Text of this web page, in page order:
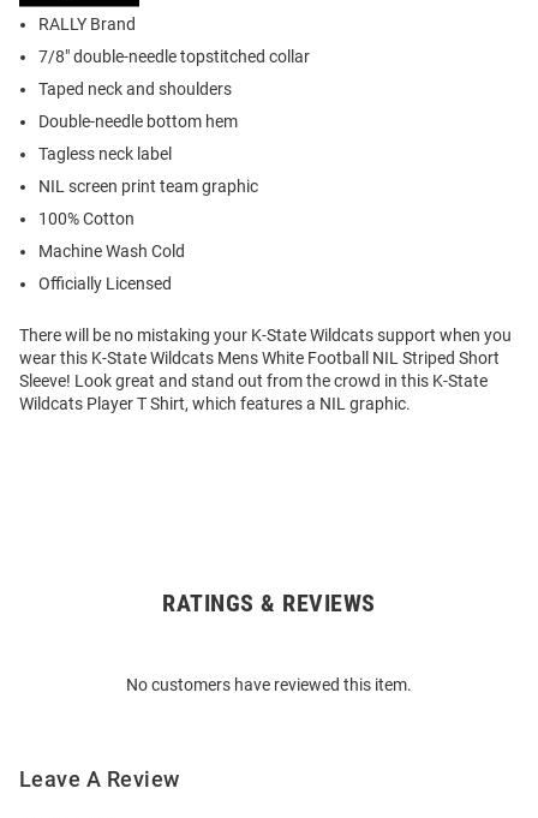
RALLY Brand
7/8" double-needle topstitched collar
Taped neck and shoulders
Double-needle bottom hem
Tagless neck label
NIL screen print team graphic
100% Cotton
Machine Wash Cold
Officially Licensed
There will be no mistaking your K-State Wildcats support when you
wear this K-State Wildcats Mens White Football NIL Striped Short
Sleeve! Look great and stand out from the crowd in this K-State
Wildcats Player T Shirt, which features a NIL graphic.
RATINGS & REVIEWS
No customers have reviewed this item.
Leave A Review